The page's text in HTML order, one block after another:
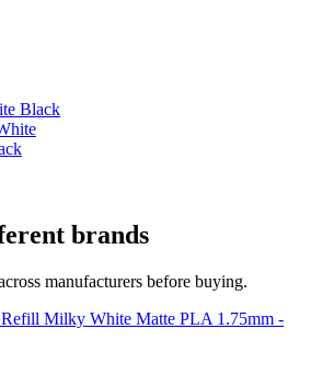
Black
brands
manufacturers before buying.
Milky White Matte PLA 1.75mm -